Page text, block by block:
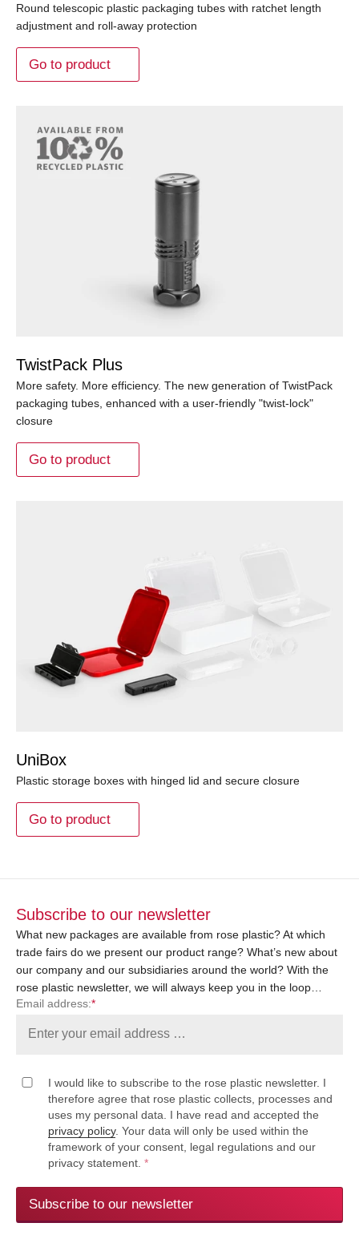
Round telescopic plastic packaging tubes with ratchet length
adjustment and roll-away protection
Go to product
TwistPack Plus
More safety. More efficiency. The new generation of TwistPack
packaging tubes, enhanced with a user-friendly "twist-lock"
closure
Go to product
UniBox
Plastic storage boxes with hinged lid and secure closure
Go to product
Subscribe to our newsletter
What new packages are available from rose plastic? At which
trade fairs do we present our product range? What’s new about
our company and our subsidiaries around the world? With the
rose plastic newsletter, we will always keep you in the loop…
Email address:*
I would like to subscribe to the rose plastic newsletter. I
therefore agree that rose plastic collects, processes and
uses my personal data. I have read and accepted the
privacy policy. Your data will only be used within the
framework of your consent, legal regulations and our
privacy statement. *
Subscribe to our newsletter